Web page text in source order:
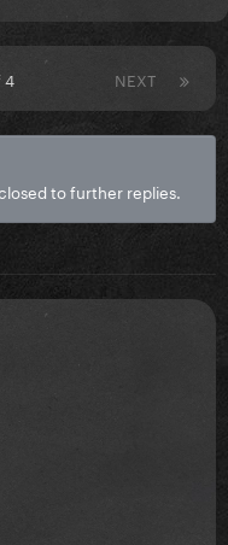
NEXT
4
to further replies.